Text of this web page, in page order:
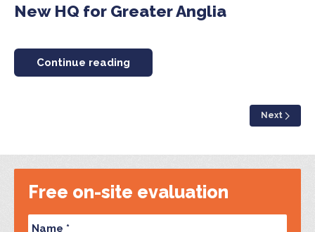
New HQ for Greater Anglia
Continue reading
Next
Free on-site evaluation